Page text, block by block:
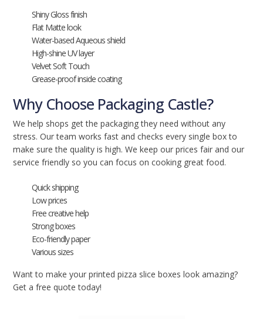
Shiny Gloss finish
Flat Matte look
Water-based Aqueous shield
High-shine UV layer
Velvet Soft Touch
Grease-proof inside coating
Why Choose Packaging Castle?
We help shops get the packaging they need without any
stress. Our team works fast and checks every single box to
make sure the quality is high. We keep our prices fair and our
service friendly so you can focus on cooking great food.
Quick shipping
Low prices
Free creative help
Strong boxes
Eco-friendly paper
Various sizes
Want to make your printed pizza slice boxes look amazing?
Get a free quote today!